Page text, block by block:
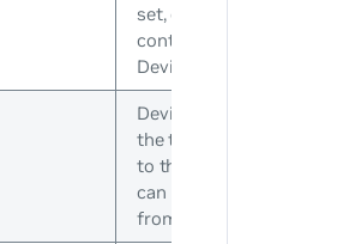
set, defaults to the
controller’s
DeviceCallTimeout
Device model JSON from
the topology. This is sent
to the device plugin so it
can parse necessary bits
from the topology